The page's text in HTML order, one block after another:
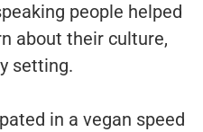
people helped
about their culture,
setting.
in a vegan speed